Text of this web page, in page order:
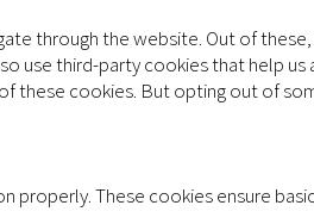
through the website. Out of
use third-party cookies that help
cookies. But opting out of
These cookies ensure